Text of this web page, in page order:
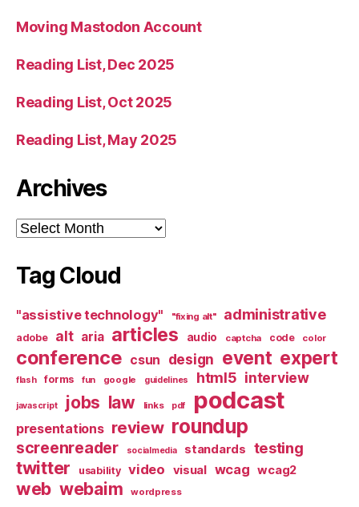
Moving Mastodon Account
Reading List, Dec 2025
Reading List, Oct 2025
Reading List, May 2025
Archives
Archives
Tag Cloud
"assistive technology" "fixing alt" administrative
adobe alt aria articles audio captcha code color
conference csun design event expert
flash forms fun google guidelines html5 interview
javascript jobs law links pdf podcast
presentations review roundup
screenreader socialmedia standards testing
twitter usability video visual wcag wcag2
web webaim wordpress